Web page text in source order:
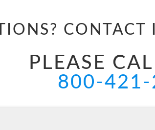
CONTACT
PLEASE
800-421-